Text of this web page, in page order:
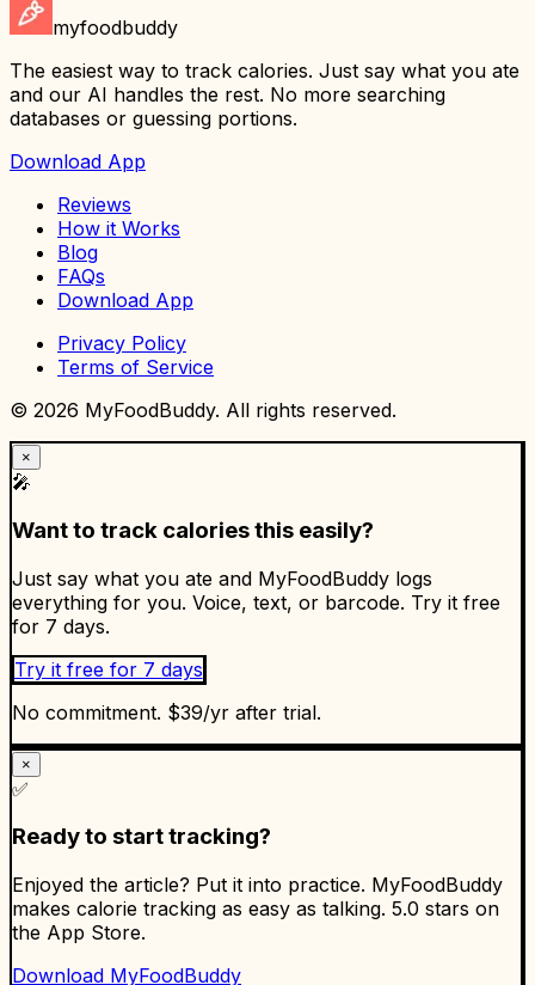
myfoodbuddy
The easiest way to track calories. Just say what you ate
and our AI handles the rest. No more searching
databases or guessing portions.
Download App
Reviews
How it Works
Blog
FAQs
Download App
Privacy Policy
Terms of Service
© 2026 MyFoodBuddy. All rights reserved.
×
🎤
Want to track calories this easily?
Just say what you ate and MyFoodBuddy logs
everything for you. Voice, text, or barcode. Try it free
for 7 days.
Try it free for 7 days
No commitment. $39/yr after trial.
×
✅
Ready to start tracking?
Enjoyed the article? Put it into practice. MyFoodBuddy
makes calorie tracking as easy as talking. 5.0 stars on
the App Store.
Download MyFoodBuddy